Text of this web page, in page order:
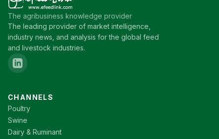
The agribusiness knowledge provider
The leading provider of market intelligence,
industry news, and analysis for the global feed
and livestock industries.
CHANNELS
Poultry
Swine
Dairy & Ruminant